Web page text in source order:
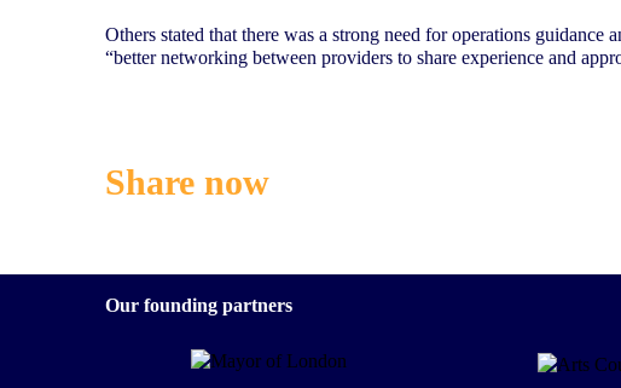
Others stated that there was a strong need for operations
“better networking between providers to share experience and
Share now
Our founding partners